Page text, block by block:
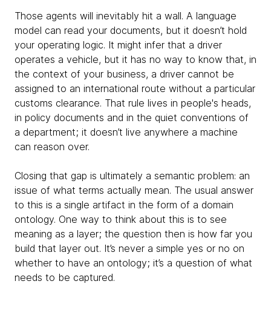
Those agents will inevitably hit a wall. A language
model can read your documents, but it doesn’t hold
your operating logic. It might infer that a driver
operates a vehicle, but it has no way to know that, in
the context of your business, a driver cannot be
assigned to an international route without a particular
customs clearance. That rule lives in people's heads,
in policy documents and in the quiet conventions of
a department; it doesn’t live anywhere a machine
can reason over.
Closing that gap is ultimately a semantic problem: an
issue of what terms actually mean. The usual answer
to this is a single artifact in the form of a domain
ontology. One way to think about this is to see
meaning as a layer; the question then is how far you
build that layer out. It’s never a simple yes or no on
whether to have an ontology; it’s a question of what
needs to be captured.